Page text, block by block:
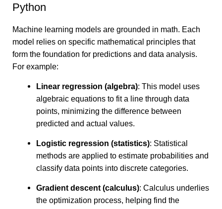
Python
Machine learning models are grounded in math. Each
model relies on specific mathematical principles that
form the foundation for predictions and data analysis.
For example:
Linear regression (algebra): This model uses
algebraic equations to fit a line through data
points, minimizing the difference between
predicted and actual values.
Logistic regression (statistics): Statistical
methods are applied to estimate probabilities and
classify data points into discrete categories.
Gradient descent (calculus): Calculus underlies
the optimization process, helping find the